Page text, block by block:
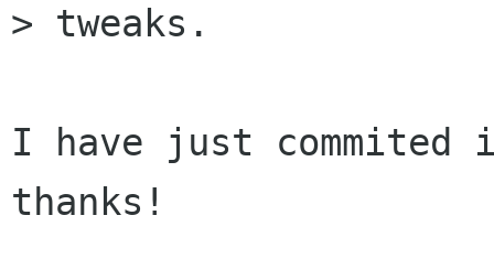
> tweaks.
I have just commited it
thanks!